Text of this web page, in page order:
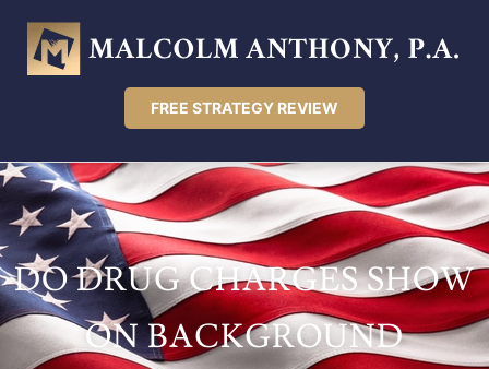
FREE STRATEGY REVIEW
DO DRUG CHARGES SHOW
ON BACKGROUND